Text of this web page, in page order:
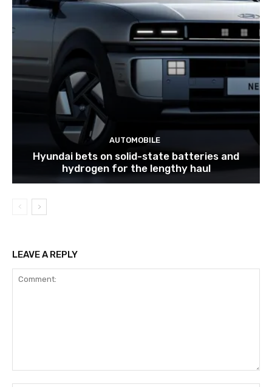
AUTOMOBILE
Hyundai bets on solid-state batteries and
hydrogen for the lengthy haul
LEAVE A REPLY